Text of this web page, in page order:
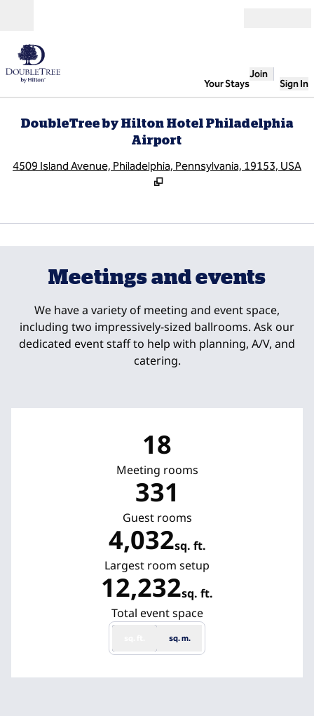
Your Stays
Join
Sign In
DoubleTree by Hilton Hotel Philadelphia
Airport
4509 Island Avenue, Philadelphia, Pennsylvania, 19153, USA
1/11
Meetings and events
We have a variety of meeting and event space,
including two impressively-sized ballrooms. Ask our
dedicated event staff to help with planning, A/V, and
catering.
18
Meeting rooms
331
Guest rooms
4,032sq. ft.
Square Feet
Largest room setup
12,232sq. ft.
Square Feet
Total event space
sq. m.